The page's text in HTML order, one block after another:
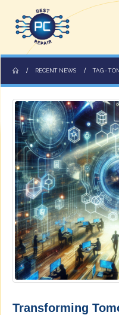
RECENT NEWS TAG -
Transforming